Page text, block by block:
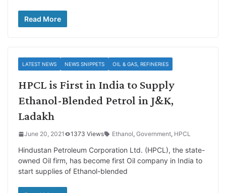
Read More
LATEST NEWS NEWS SNIPPETS OIL & GAS, REFINERIES
HPCL is First in India to Supply
Ethanol-Blended Petrol in J&K,
Ladakh
June 20, 2021 1373 Views Ethanol, Government, HPCL
Hindustan Petroleum Corporation Ltd. (HPCL), the state-
owned Oil firm, has become first Oil company in India to
start supplies of Ethanol-blended